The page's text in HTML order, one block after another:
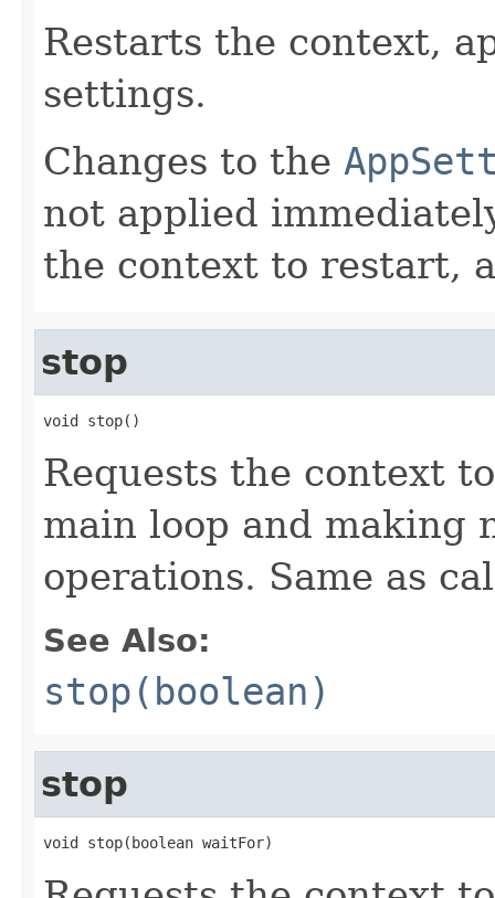
Restarts the context,
settings.
Changes to the
not applied
the context to restart,
stop
void stop()
Requests the context
main loop and making
operations. Same as
See Also:
stop(boolean)
stop
void stop(boolean waitFor)